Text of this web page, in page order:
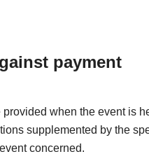
payment
when the event is
supplemented by the
concerned.